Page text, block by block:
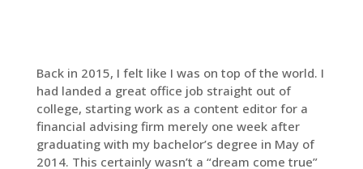
Back in 2015, I felt like I was on top of the world. I
had landed a great office job straight out of
college, starting work as a content editor for a
financial advising firm merely one week after
graduating with my bachelor’s degree in May of
2014. This certainly wasn’t a “dream come true”